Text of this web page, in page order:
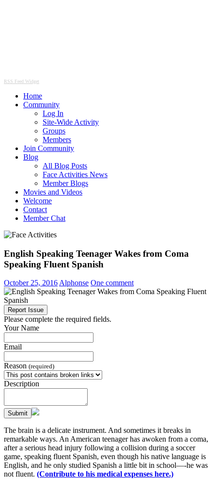
RSS Feed Widget
Home
Community
Log In
Site-Wide Activity
Groups
Members
Join Community
Blog
All Blog Posts
Face Activities News
Member Blogs
Movies and Videos
Welcome
Contact
Member Chat
English Speaking Teenager Wakes from Coma
Speaking Fluent Spanish
October 25, 2016Alphonse One comment
Report Issue
Please complete the required fields.
Your Name
Email
Reason (required)
Description
Submit
The brain is a delicate instrument. And sometimes it breaks in
remarkable ways. An American teenager has awoken from a coma,
after a serious head injury following a collision during a soccer
game, speaking fluent Spanish, even though his native language is
English, and he only studied Spanish a little bit in school—-he was
not fluent. (Contribute to his medical expenses here.)